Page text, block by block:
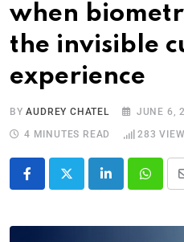
when
the invisible
experience
BYAUDREY CHATEL JUNE 6,
4 MINUTES READ
283